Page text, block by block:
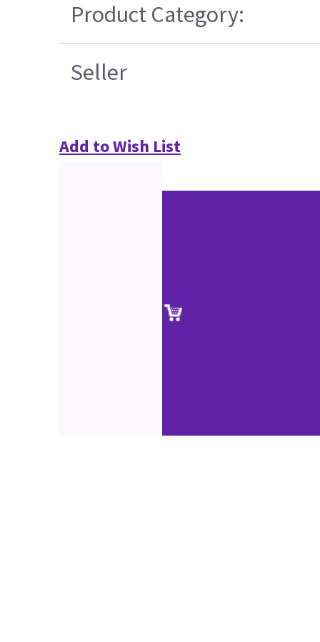
Product Category:
Seller
Add to Wish List